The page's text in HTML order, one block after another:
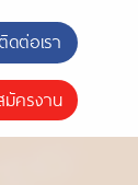
ดต่อเรา
มัครงาน